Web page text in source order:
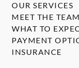
OUR SERVICES
MEET THE TEAM
WHAT TO
PAYMENT
INSURANCE